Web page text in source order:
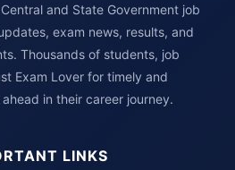
and State Government job
exam news, results, and
Thousands of students, job
Exam Lover for timely and
in their career journey.
LINKS